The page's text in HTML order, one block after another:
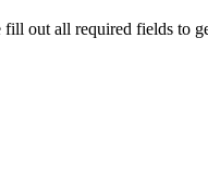
out all required fields to